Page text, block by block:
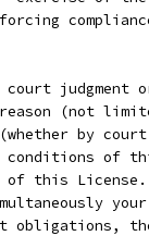
judgment
(not
by
of
of this
obligations,